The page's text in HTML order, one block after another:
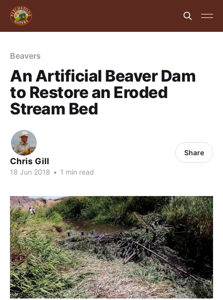
Beavers
An Artificial Beaver Dam
to Restore an Eroded
Stream Bed
Chris Gill
18 Jun 2018 • 1 min read
Share